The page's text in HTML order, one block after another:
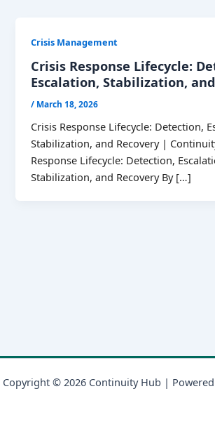
Crisis Management
Crisis Response Lifecycle:
Escalation, Stabilization,
/ March 18, 2026
Crisis Response Lifecycle: Detection,
Stabilization, and Recovery |
Response Lifecycle: Detection,
Stabilization, and Recovery By […]
Copyright © 2026 Continuity Hub |